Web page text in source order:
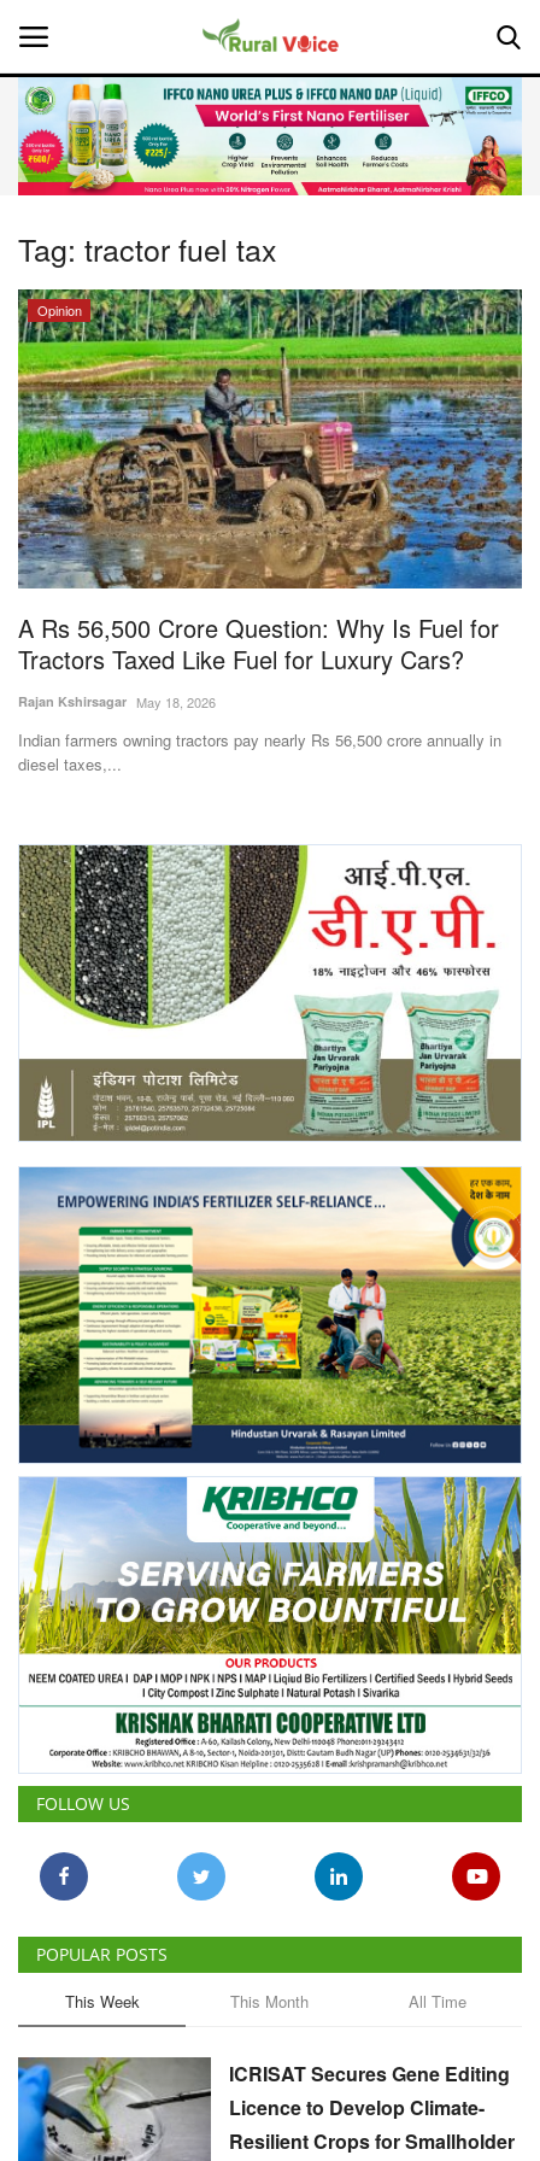
Home
About Us
Leadership Profiles
National
Politics
Opinion
Magazine
States
Events
Agribusiness
Agritech
International
Rural Dialogue
Ground Report
Agri Start-Ups
Gallery
Agriculture Conclave and NACOF
Awards 2022
Language
English Hindi
Tag: tractor fuel tax
Opinion
A Rs 56,500 Crore Question: Why Is Fuel for
Tractors Taxed Like Fuel for Luxury Cars?
Rajan Kshirsagar May 18, 2026
Indian farmers owning tractors pay nearly Rs 56,500 crore annually in
diesel taxes,...
FOLLOW US
POPULAR POSTS
This Week This Month All Time
ICRISAT Secures Gene Editing
Licence to Develop Climate-
Resilient Crops for Smallholder